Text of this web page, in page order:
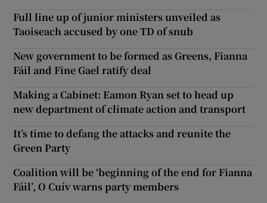
Full line up of junior ministers unveiled as
Taoiseach accused by one TD of snub
New government to be formed as Greens, Fianna
Fáil and Fine Gael ratify deal
Making a Cabinet: Eamon Ryan set to head up
new department of climate action and transport
It’s time to defang the attacks and reunite the
Green Party
Coalition will be ‘beginning of the end for Fianna
Fáil’, O Cuív warns party members